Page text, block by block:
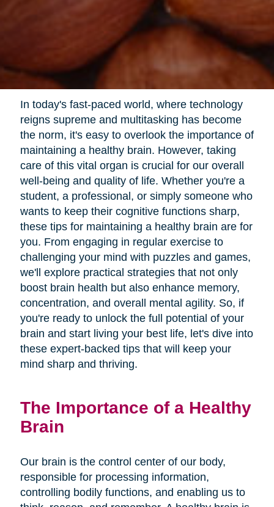
In today's fast-paced world, where technology
reigns supreme and multitasking has become
the norm, it's easy to overlook the importance of
maintaining a healthy brain. However, taking
care of this vital organ is crucial for our overall
well-being and quality of life. Whether you're a
student, a professional, or simply someone who
wants to keep their cognitive functions sharp,
these tips for maintaining a healthy brain are for
you. From engaging in regular exercise to
challenging your mind with puzzles and games,
we'll explore practical strategies that not only
boost brain health but also enhance memory,
concentration, and overall mental agility. So, if
you're ready to unlock the full potential of your
brain and start living your best life, let's dive into
these expert-backed tips that will keep your
mind sharp and thriving.
The Importance of a Healthy
Brain
Our brain is the control center of our body,
responsible for processing information,
controlling bodily functions, and enabling us to